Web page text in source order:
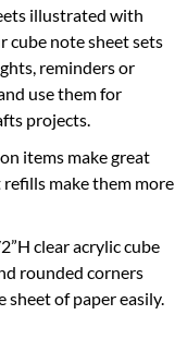
illustrated with
cube note sheet sets
reminders or
use them for
projects.
items make great
make them more
clear acrylic cube
rounded corners
of paper easily.